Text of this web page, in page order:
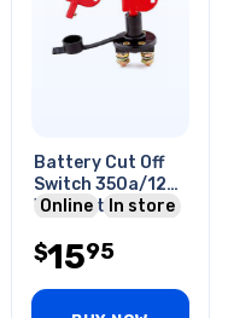
Battery Cut Off
Switch 350a/12v
With Detachable
Online In store
$1595